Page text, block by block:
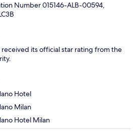
Number 015146-ALB-00594,
its official star rating from the
Hotel
Milan
Hotel Milan